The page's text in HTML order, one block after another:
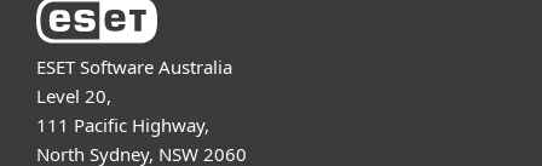
ESET Software Australia
Level 20,
111 Pacific Highway,
North Sydney, NSW 2060